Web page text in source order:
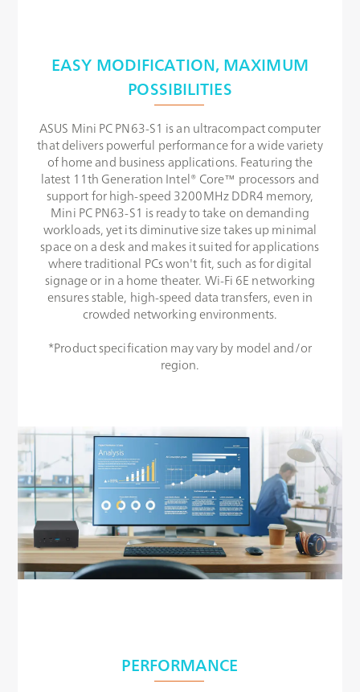
EASY MODIFICATION, MAXIMUM
POSSIBILITIES
ASUS Mini PC PN63-S1 is an ultracompact computer
that delivers powerful performance for a wide variety
of home and business applications. Featuring the
latest 11th Generation Intel® Core™ processors and
support for high-speed 3200MHz DDR4 memory,
Mini PC PN63-S1 is ready to take on demanding
workloads, yet its diminutive size takes up minimal
space on a desk and makes it suited for applications
where traditional PCs won't fit, such as for digital
signage or in a home theater. Wi-Fi 6E networking
ensures stable, high-speed data transfers, even in
crowded networking environments.
*Product specification may vary by model and/or
region.
PERFORMANCE